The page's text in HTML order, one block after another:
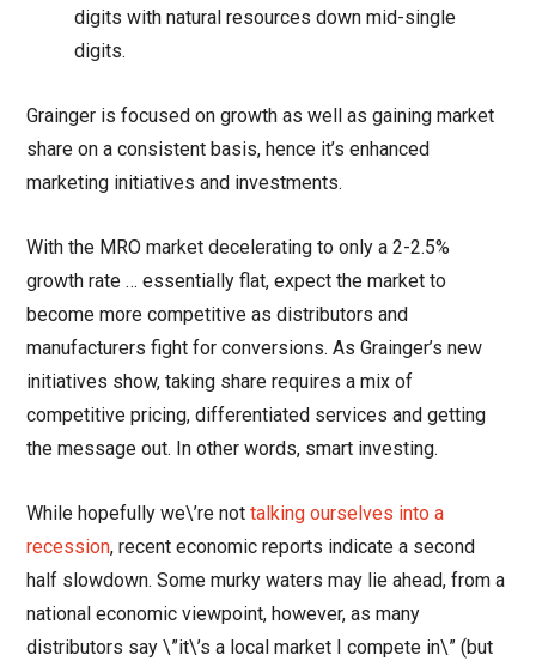
digits with natural resources down mid-single
digits.
Grainger is focused on growth as well as gaining market
share on a consistent basis, hence it’s enhanced
marketing initiatives and investments.
With the MRO market decelerating to only a 2-2.5%
growth rate … essentially flat, expect the market to
become more competitive as distributors and
manufacturers fight for conversions. As Grainger’s new
initiatives show, taking share requires a mix of
competitive pricing, differentiated services and getting
the message out. In other words, smart investing.
While hopefully we\’re nottalking ourselves into a
recession, recent economic reports indicate a second
half slowdown. Some murky waters may lie ahead, from a
national economic viewpoint, however, as many
distributors say \”it\’s a local market I compete in\” (but